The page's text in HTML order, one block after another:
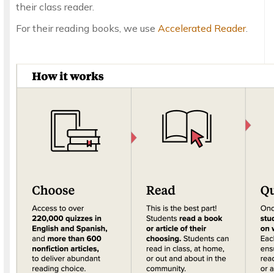
their class reader.
For their reading books, we use Accelerated Reader.